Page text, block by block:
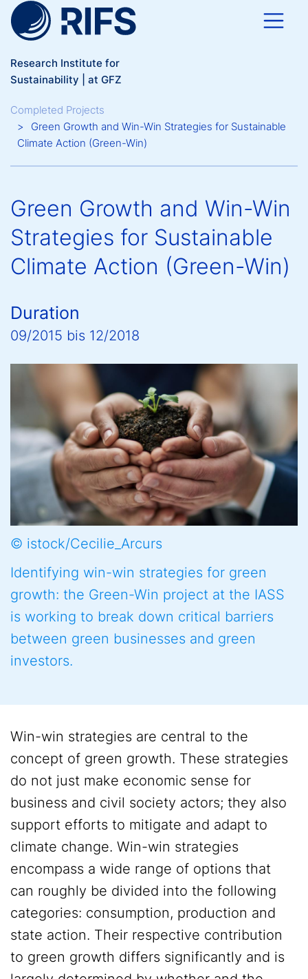
Skip to main content
Research Institute for
Sustainability | at GFZ
Breadcrumb
Completed Projects
Green Growth and Win-Win Strategies for Sustainable
Climate Action (Green-Win)
Green Growth and Win-Win
Strategies for Sustainable
Climate Action (Green-Win)
Duration
09/2015 bis 12/2018
© istock/Cecilie_Arcurs
Identifying win-win strategies for green
growth: the Green-Win project at the IASS
is working to break down critical barriers
between green businesses and green
investors.
Win-win strategies are central to the
concept of green growth. These strategies
do not just make economic sense for
business and civil society actors; they also
support efforts to mitigate and adapt to
climate change. Win-win strategies
encompass a wide range of options that
can roughly be divided into the following
categories: consumption, production and
state action. Their respective contribution
to green growth differs significantly and is